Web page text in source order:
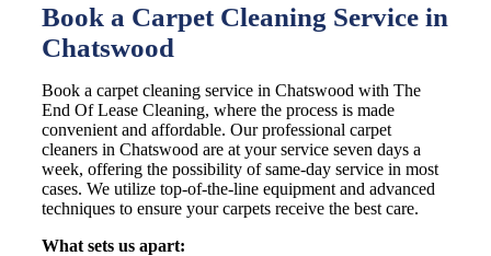
Book a Carpet Cleaning Service in
Chatswood
Book a carpet cleaning service in Chatswood with The
End Of Lease Cleaning, where the process is made
convenient and affordable. Our professional carpet
cleaners in Chatswood are at your service seven days a
week, offering the possibility of same-day service in most
cases. We utilize top-of-the-line equipment and advanced
techniques to ensure your carpets receive the best care.
What sets us apart: